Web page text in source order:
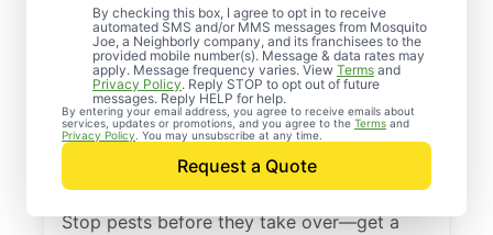
By checking this box, I agree to opt in to receive
automated SMS and/or MMS messages from Mosquito
Joe, a Neighborly company, and its franchisees to the
provided mobile number(s). Message & data rates may
apply. Message frequency varies. View Terms and
Privacy Policy. Reply STOP to opt out of future
messages. Reply HELP for help.
By entering your email address, you agree to receive emails about
services, updates or promotions, and you agree to the Terms and
Privacy Policy . You may unsubscribe at any time.
Request a Quote
Professional Pest
Control Services in
Point Pleasant Beach,
New Jersey
Stop pests before they take over—get a